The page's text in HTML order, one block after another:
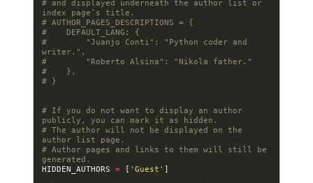
# and displayed underneath the author list or
index page’s title.
# AUTHOR_PAGES_DESCRIPTIONS = {
#    DEFAULT_LANG: {
#        "Juanjo Conti": "Python coder and
writer.",
#        "Roberto Alsina": "Nikola father."
#    },
# }
# If you do not want to display an author
publicly, you can mark it as hidden.
# The author will not be displayed on the
author list page.
# Author pages and links to them will still be
generated.
HIDDEN_AUTHORS = [ 'Guest' ]